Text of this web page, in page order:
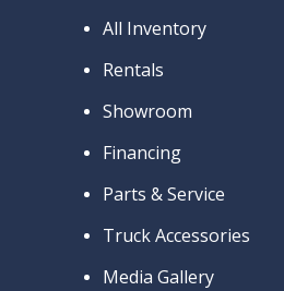
All Inventory
Rentals
Showroom
Financing
Parts & Service
Truck Accessories
Media Gallery